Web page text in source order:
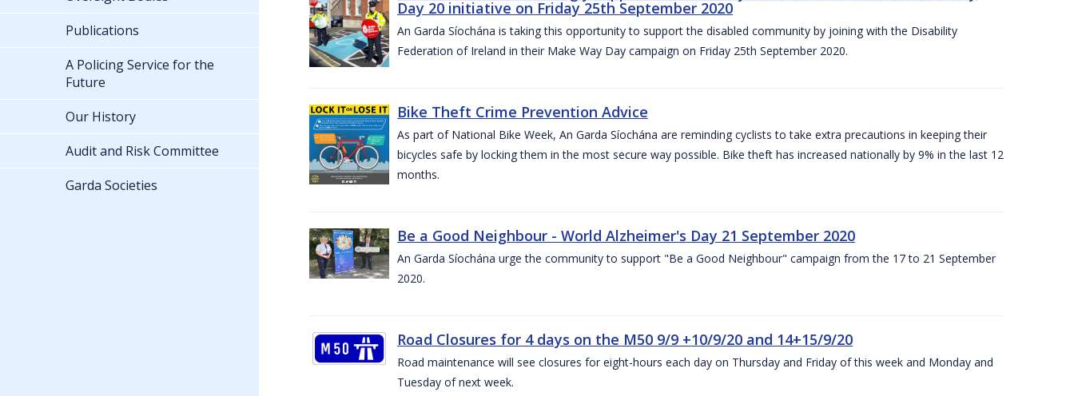
Day 20 initiative on Friday 25th September 2020
An Garda Síochána is taking this opportunity to support the disabled community by joining with the Disability
Federation of Ireland in their Make Way Day campaign on Friday 25th September 2020.
Bike Theft Crime Prevention Advice
As part of National Bike Week, An Garda Síochána are reminding cyclists to take extra precautions in keeping their
bicycles safe by locking them in the most secure way possible. Bike theft has increased nationally by 9% in the last 12
months.
Be a Good Neighbour - World Alzheimer's Day 21 September 2020
An Garda Síochána urge the community to support "Be a Good Neighbour" campaign from the 17 to 21 September
2020.
Road Closures for 4 days on the M50 9/9 +10/9/20 and 14+15/9/20
Road maintenance will see closures for eight-hours each day on Thursday and Friday of this week and Monday and
Tuesday of next week.
Publications
A Policing Service for the
Future
Our History
Audit and Risk Committee
Garda Societies